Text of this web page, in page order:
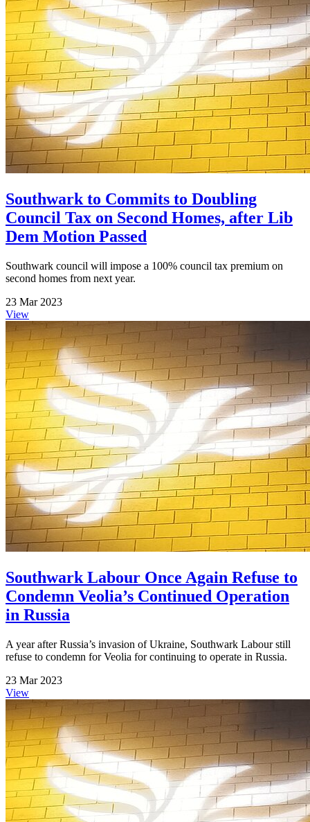
Southwark to Commits to Doubling
Council Tax on Second Homes, after Lib
Dem Motion Passed
Southwark council will impose a 100% council tax premium on
second homes from next year.
23 Mar 2023
View
Southwark Labour Once Again Refuse to
Condemn Veolia’s Continued Operation
in Russia
A year after Russia’s invasion of Ukraine, Southwark Labour still
refuse to condemn for Veolia for continuing to operate in Russia.
23 Mar 2023
View